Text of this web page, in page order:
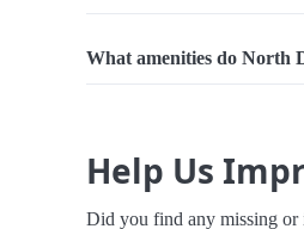
What amenities do North
Help Us
Did you find any missing or